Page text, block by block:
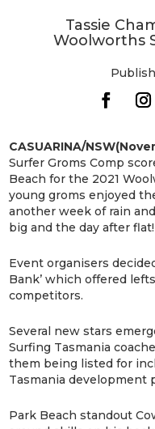
Tassie
Woolworths
CASUARINA/
Surfer Groms Comp
Beach for the 2021
young groms enjoyed
another week of rain
big and the day after flat!
Event organisers
Bank’ which offered
competitors.
Several new stars
Surfing Tasmania
them being listed for
Tasmania development
Park Beach standout